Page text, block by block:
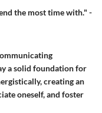
the most time with." -
a solid foundation for
creating an
oneself, and foster